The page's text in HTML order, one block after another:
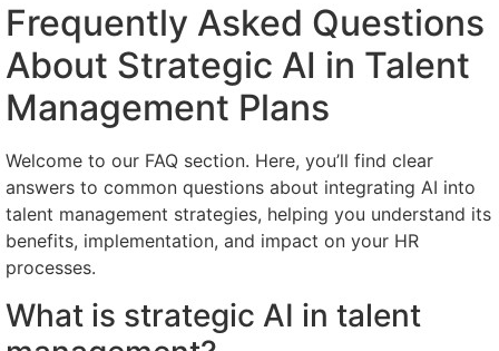
Frequently Asked Questions
About Strategic AI in Talent
Management Plans
Welcome to our FAQ section. Here, you’ll find clear
answers to common questions about integrating AI into
talent management strategies, helping you understand its
benefits, implementation, and impact on your HR
processes.
What is strategic AI in talent